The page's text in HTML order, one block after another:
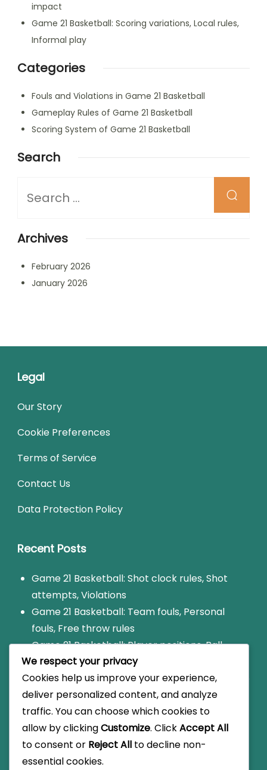
impact
Game 21 Basketball: Scoring variations, Local rules,
Informal play
Categories
Fouls and Violations in Game 21 Basketball
Gameplay Rules of Game 21 Basketball
Scoring System of Game 21 Basketball
Search
for
Archives
February 2026
January 2026
Legal
Our Story
Cookie Preferences
Terms of Service
Contact Us
Data Protection Policy
Recent Posts
Game 21 Basketball: Shot clock rules, Shot
attempts, Violations
Game 21 Basketball: Team fouls, Personal
fouls, Free throw rules
Game 21 Basketball: Player positions, Ball
handling, Shooting techniques
Game 21: Foul limit rules, Disqualification, Game
impact
Game 21 Basketball: Scoring variations, Local
rules, Informal play
We respect your privacy
Cookies help us improve your experience,
deliver personalized content, and analyze
traffic. You can choose which cookies to
allow by clickingCustomize. ClickAccept All
to consent or Reject All to decline non-
essential cookies.